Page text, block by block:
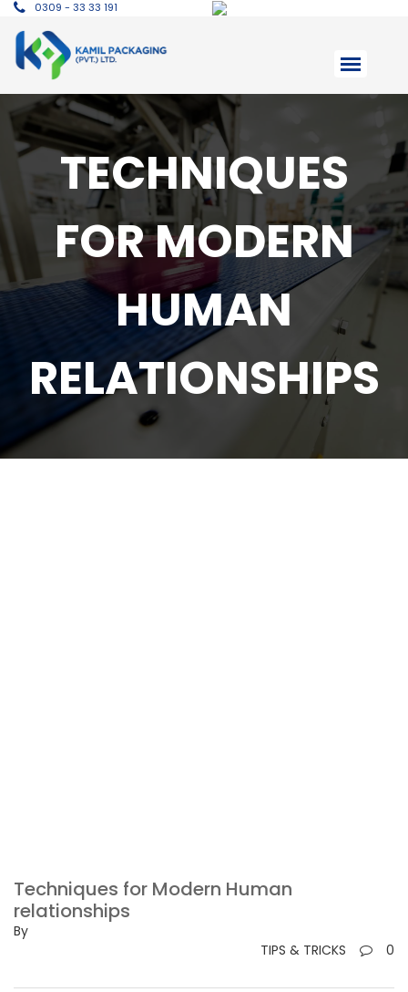
0309 - 33 33 191
TECHNIQUES
FOR MODERN
HUMAN
RELATIONSHIPS
Techniques for Modern Human
relationships
By
TIPS & TRICKS
0